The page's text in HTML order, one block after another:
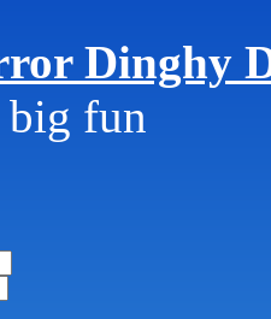
Dinghy
big fun